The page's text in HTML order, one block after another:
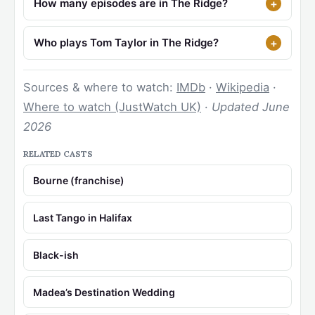
How many episodes are in The Ridge?
Who plays Tom Taylor in The Ridge?
Sources & where to watch: IMDb · Wikipedia ·
Where to watch (JustWatch UK) · Updated June
2026
RELATED CASTS
Bourne (franchise)
Last Tango in Halifax
Black-ish
Madea’s Destination Wedding